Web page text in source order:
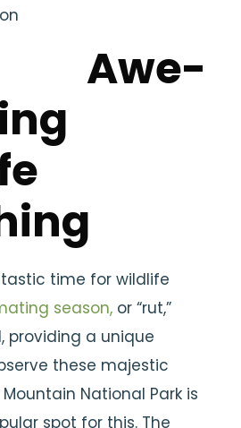
Awe-
time for wildlife
season, or “rut,”
providing a unique
these majestic
National Park is
spot for this. The